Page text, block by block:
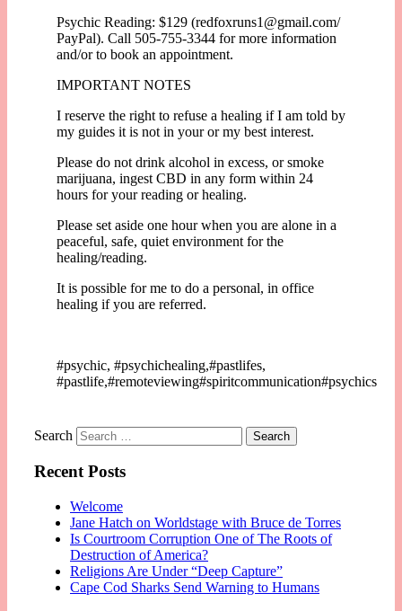
Psychic Reading: $129 (redfoxruns1@gmail.com/
PayPal). Call 505-755-3344 for more information
and/or to book an appointment.
IMPORTANT NOTES
I reserve the right to refuse a healing if I am told by
my guides it is not in your or my best interest.
Please do not drink alcohol in excess, or smoke
marijuana, ingest CBD in any form within 24
hours for your reading or healing.
Please set aside one hour when you are alone in a
peaceful, safe, quiet environment for the
healing/reading.
It is possible for me to do a personal, in office
healing if you are referred.
#psychic, #psychichealing,#pastlifes,
#pastlife,#remoteviewing#spiritcommunication#psychics
Search
Recent Posts
Welcome
Jane Hatch on Worldstage with Bruce de Torres
Is Courtroom Corruption One of The Roots of
Destruction of America?
Religions Are Under “Deep Capture”
Cape Cod Sharks Send Warning to Humans